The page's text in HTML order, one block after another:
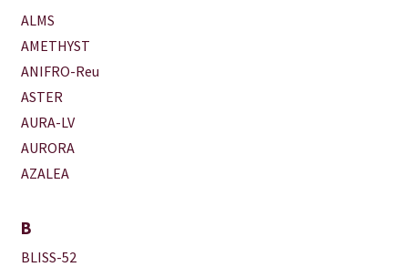
ALMS
AMETHYST
ANIFRO-Reu
ASTER
AURA-LV
AURORA
AZALEA
B
BLISS-52